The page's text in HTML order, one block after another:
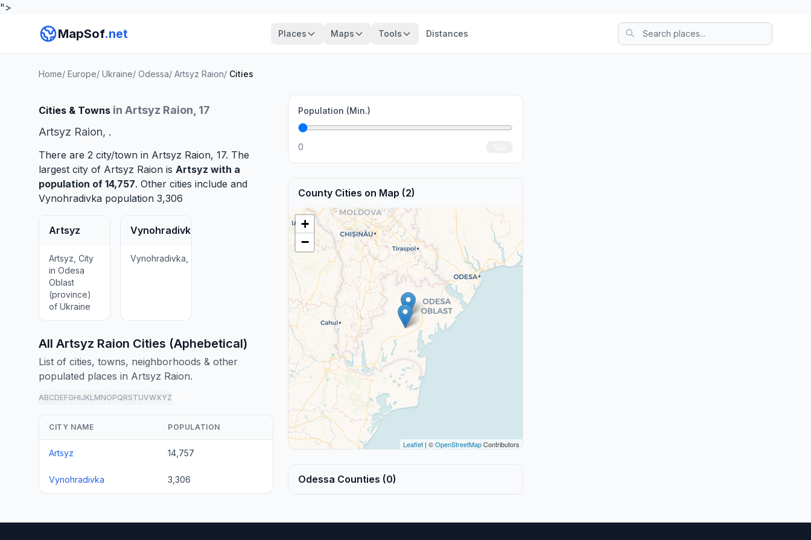
">
MapSof.net Places Maps Tools Distances
Home/ Europe/ Ukraine/ Odessa/ Artsyz Raion/ Cities
Cities & Towns in Artsyz Raion, 17
Artsyz Raion, .
There are 2 city/town in Artsyz Raion, 17. The
largest city of Artsyz Raion is Artsyz with a
population of 14,757. Other cities include and
Vynohradivka population 3,306
Artsyz
Artsyz, City
in Odesa
Oblast
(province)
of Ukraine
Vynohradivka
Vynohradivka,
All Artsyz Raion Cities (Aphebetical)
List of cities, towns, neighborhoods & other
populated places in Artsyz Raion.
ABCDEFGHIJKLMNOPQRSTUVWXYZ
CITY NAME POPULATION
Artsyz 14,757
Vynohradivka 3,306
Population (Min.)
0
County Cities on Map (2)
+
−
Leaflet| ©OpenStreetMapContributors
Odessa Counties (0)